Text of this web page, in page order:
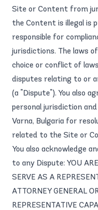
Site or Content from
the Content is illegal is
responsible for
jurisdictions. The laws
choice or conflict of
disputes relating to or
(a "Dispute"). You also
personal jurisdiction
Varna, Bulgaria for
related to the Site or
You also acknowledge
to any Dispute: YOU
SERVE AS A
ATTORNEY GENERAL
REPRESENTATIVE